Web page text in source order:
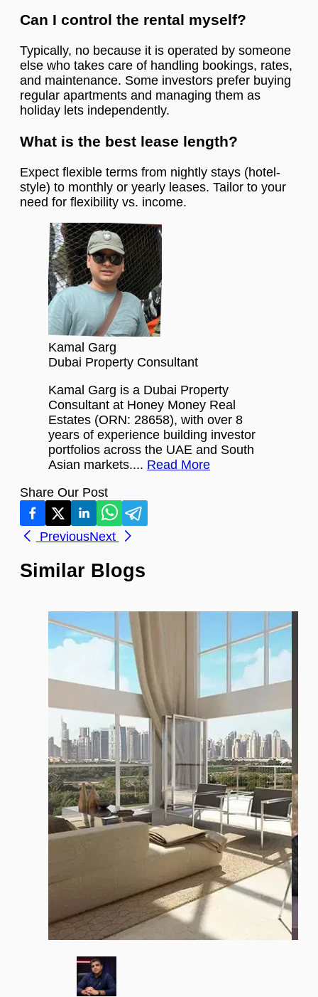
Can I control the rental myself?
Typically, no because it is operated by someone
else who takes care of handling bookings, rates,
and maintenance. Some investors prefer buying
regular apartments and managing them as
holiday lets independently.
What is the best lease length?
Expect flexible terms from nightly stays (hotel-
style) to monthly or yearly leases. Tailor to your
need for flexibility vs. income.
Kamal Garg
Dubai Property Consultant
Kamal Garg is a Dubai Property
Consultant at Honey Money Real
Estates (ORN: 28658), with over 8
years of experience building investor
portfolios across the UAE and South
Asian markets.... Read More
Share Our Post
PreviousNext
Similar Blogs